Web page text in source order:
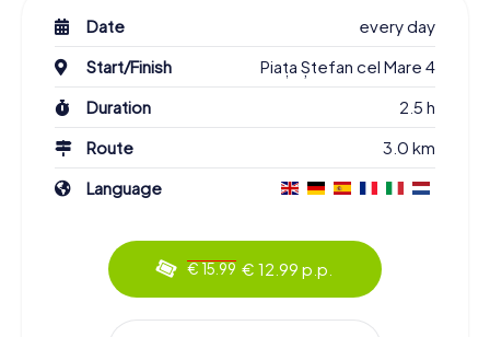
Date
every day
Start/Finish
Piața Ștefan cel Mare 4
Duration
2.5 h
Route
3.0 km
Language
€ 15.99 € 12.99 p.p.